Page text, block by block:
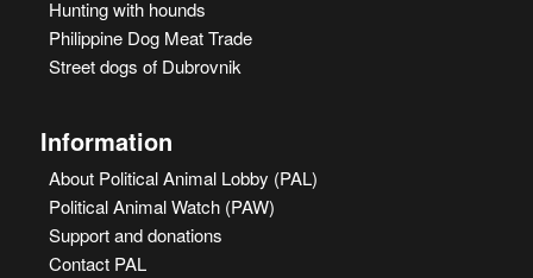
Hunting with hounds
Philippine Dog Meat Trade
Street dogs of Dubrovnik
Information
About Political Animal Lobby (PAL)
Political Animal Watch (PAW)
Support and donations
Contact PAL